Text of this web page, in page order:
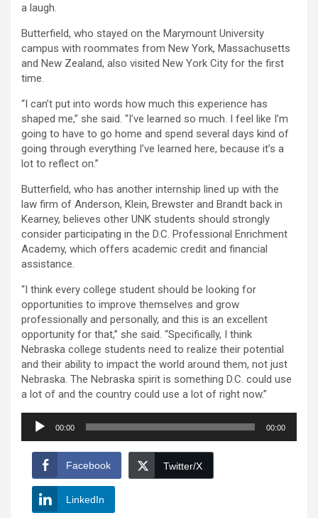
a laugh.
Butterfield, who stayed on the Marymount University
campus with roommates from New York, Massachusetts
and New Zealand, also visited New York City for the first
time.
“I can’t put into words how much this experience has
shaped me,” she said. “I’ve learned so much. I feel like I’m
going to have to go home and spend several days kind of
going through everything I’ve learned here, because it’s a
lot to reflect on.”
Butterfield, who has another internship lined up with the
law firm of Anderson, Klein, Brewster and Brandt back in
Kearney, believes other UNK students should strongly
consider participating in the D.C. Professional Enrichment
Academy, which offers academic credit and financial
assistance.
“I think every college student should be looking for
opportunities to improve themselves and grow
professionally and personally, and this is an excellent
opportunity for that,” she said. “Specifically, I think
Nebraska college students need to realize their potential
and their ability to impact the world around them, not just
Nebraska. The Nebraska spirit is something D.C. could use
a lot of and the country could use a lot of right now.”
Audio
Player
00:00 00:00
Facebook Twitter/X
LinkedIn